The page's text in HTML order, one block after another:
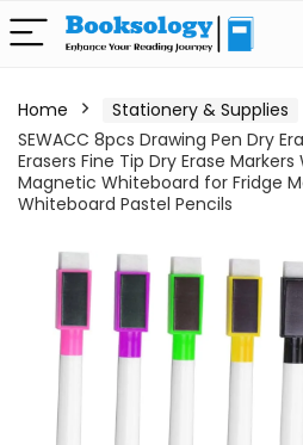
Home Stationery & Supplies
SEWACC 8pcs Drawing Pen Dry
Erasers Fine Tip Dry Erase
Magnetic Whiteboard for Fridge
Whiteboard Pastel Pencils